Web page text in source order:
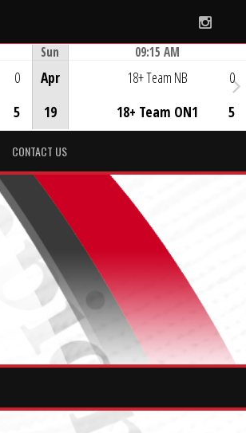
0
5
Sun
Apr
19
09:15 AM
18+ Team NB
18+ Team ON1
0
5
CONTACT US